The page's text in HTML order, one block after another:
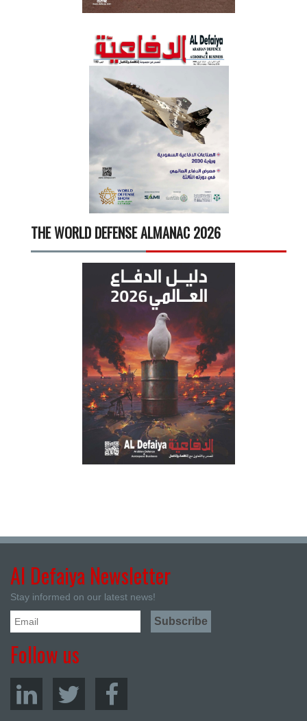
THE WORLD DEFENSE ALMANAC 2026
Al Defaiya Newsletter
Stay informed on our latest news!
Follow us